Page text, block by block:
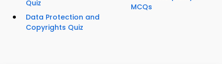
Quiz
Data Protection and
Copyrights Quiz
MCQs